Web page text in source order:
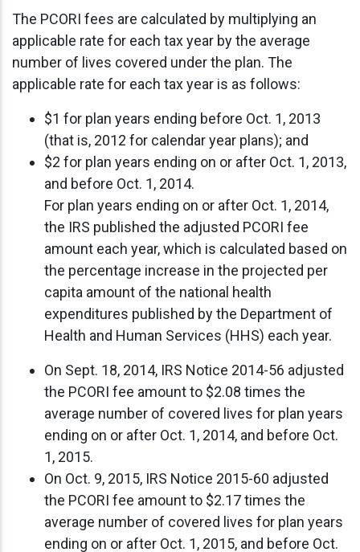
The PCORI fees are calculated by multiplying an
applicable rate for each tax year by the average
number of lives covered under the plan. The
applicable rate for each tax year is as follows:
$1 for plan years ending before Oct. 1, 2013
(that is, 2012 for calendar year plans); and
$2 for plan years ending on or after Oct. 1, 2013,
and before Oct. 1, 2014.
For plan years ending on or after Oct. 1, 2014,
the IRS published the adjusted PCORI fee
amount each year, which is calculated based on
the percentage increase in the projected per
capita amount of the national health
expenditures published by the Department of
Health and Human Services (HHS) each year.
On Sept. 18, 2014, IRS Notice 2014-56 adjusted
the PCORI fee amount to $2.08 times the
average number of covered lives for plan years
ending on or after Oct. 1, 2014, and before Oct.
1, 2015.
On Oct. 9, 2015, IRS Notice 2015-60 adjusted
the PCORI fee amount to $2.17 times the
average number of covered lives for plan years
ending on or after Oct. 1, 2015, and before Oct.